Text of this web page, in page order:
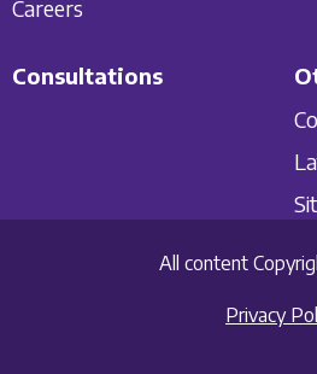
Careers
Consultations
All content
Privacy